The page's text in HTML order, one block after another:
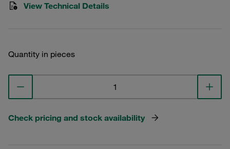
View Technical Details
Quantity in pieces
Check pricing and stock availability